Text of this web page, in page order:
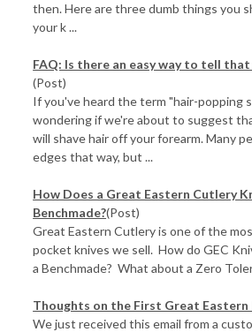
then. Here are three dumb things you
your k ...
FAQ: Is there an easy way to tell that
(Post)
If you've heard the term "hair-popping
wondering if we're about to suggest
will shave hair off your forearm. Many
edges that way, but ...
How Does a Great Eastern Cutlery
Benchmade?(Post)
Great Eastern Cutlery is one of the
pocket knives we sell. How do GEC
a Benchmade? What about a Zero
Thoughts on the First Great
We just received this email from a